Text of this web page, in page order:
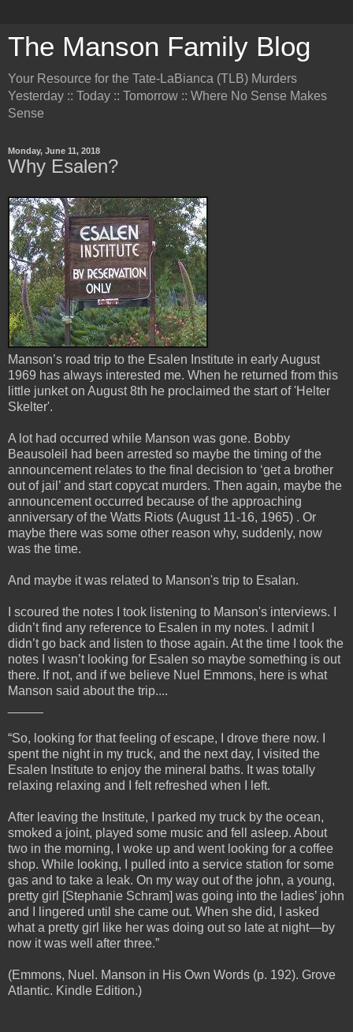
The Manson Family Blog
Your Resource for the Tate-LaBianca (TLB) Murders
Yesterday :: Today :: Tomorrow :: Where No Sense Makes
Sense
Monday, June 11, 2018
Why Esalen?
Manson’s road trip to the Esalen Institute in early August
1969 has always interested me. When he returned from this
little junket on August 8th he proclaimed the start of 'Helter
Skelter'.
A lot had occurred while Manson was gone. Bobby
Beausoleil had been arrested so maybe the timing of the
announcement relates to the final decision to ‘get a brother
out of jail’ and start copycat murders. Then again, maybe the
announcement occurred because of the approaching
anniversary of the Watts Riots (August 11-16, 1965) . Or
maybe there was some other reason why, suddenly, now
was the time.
And maybe it was related to Manson's trip to Esalan.
I scoured the notes I took listening to Manson's interviews. I
didn’t find any reference to Esalen in my notes. I admit I
didn’t go back and listen to those again. At the time I took the
notes I wasn’t looking for Esalen so maybe something is out
there. If not, and if we believe Nuel Emmons, here is what
Manson said about the trip....
“So, looking for that feeling of escape, I drove there now. I
spent the night in my truck, and the next day, I visited the
Esalen Institute to enjoy the mineral baths. It was totally
relaxing relaxing and I felt refreshed when I left.
After leaving the Institute, I parked my truck by the ocean,
smoked a joint, played some music and fell asleep. About
two in the morning, I woke up and went looking for a coffee
shop. While looking, I pulled into a service station for some
gas and to take a leak. On my way out of the john, a young,
pretty girl [Stephanie Schram] was going into the ladies’ john
and I lingered until she came out. When she did, I asked
what a pretty girl like her was doing out so late at night—by
now it was well after three.”
(Emmons, Nuel. Manson in His Own Words (p. 192). Grove
Atlantic. Kindle Edition.)